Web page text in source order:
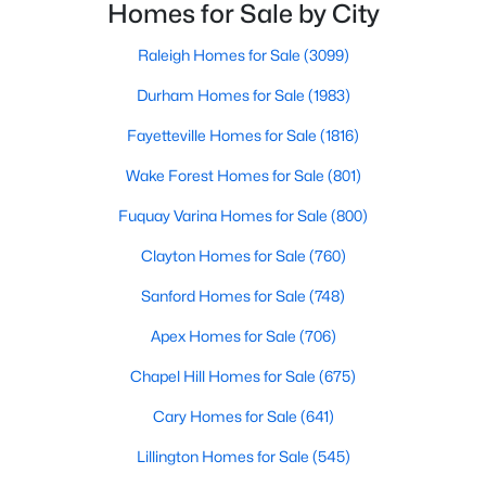
MLS#: 10184362
1 2 3 4 ... 32
Sanford, North Carolina, is a growing community in Lee County,
offering a blend of small-town charm and modern
conveniences. As more people discover the appeal of Sanford,
Sanford has something to offer everyone, whether you are a
place to retire. Below, we explore the variety of homes for sale in
Sanford, NC, highlighting neighborhoods, home styles, and the
local amenities that make this community an attractive option
Variety of Homes in Sanford, NC
not far from big city amenities and
Homes for Sale by City
Raleigh Homes for Sale (3099)
Durham Homes for Sale (1983)
Fayetteville Homes for Sale (1816)
Wake Forest Homes for Sale (801)
Fuquay Varina Homes for Sale (800)
Clayton Homes for Sale (760)
Sanford Homes for Sale (748)
Apex Homes for Sale (706)
Chapel Hill Homes for Sale (675)
Cary Homes for Sale (641)
Lillington Homes for Sale (545)